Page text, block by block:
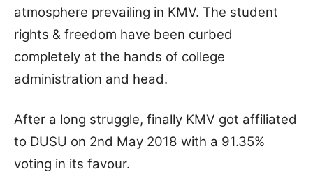
atmosphere prevailing in KMV. The student
rights & freedom have been curbed
completely at the hands of college
administration and head.
After a long struggle, finally KMV got affiliated
to DUSU on 2nd May 2018 with a 91.35%
voting in its favour.